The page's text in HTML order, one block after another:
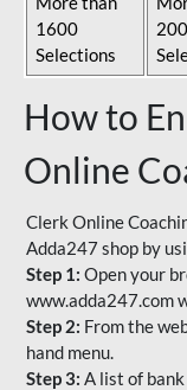
1600
Selections
How to
Online
Clerk Online
Adda247 shop by
Step 1: Open your
www.adda247.com
Step 2: From the
hand menu.
Step 3: A list of